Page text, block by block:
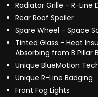
Radiator Grille - R-Line
Rear Roof Spoiler
Spare Wheel - Space
Tinted Glass - Heat
Absorbing from B Pillar
Unique BlueMotion
Unique R-Line Badging
Front Fog Lights